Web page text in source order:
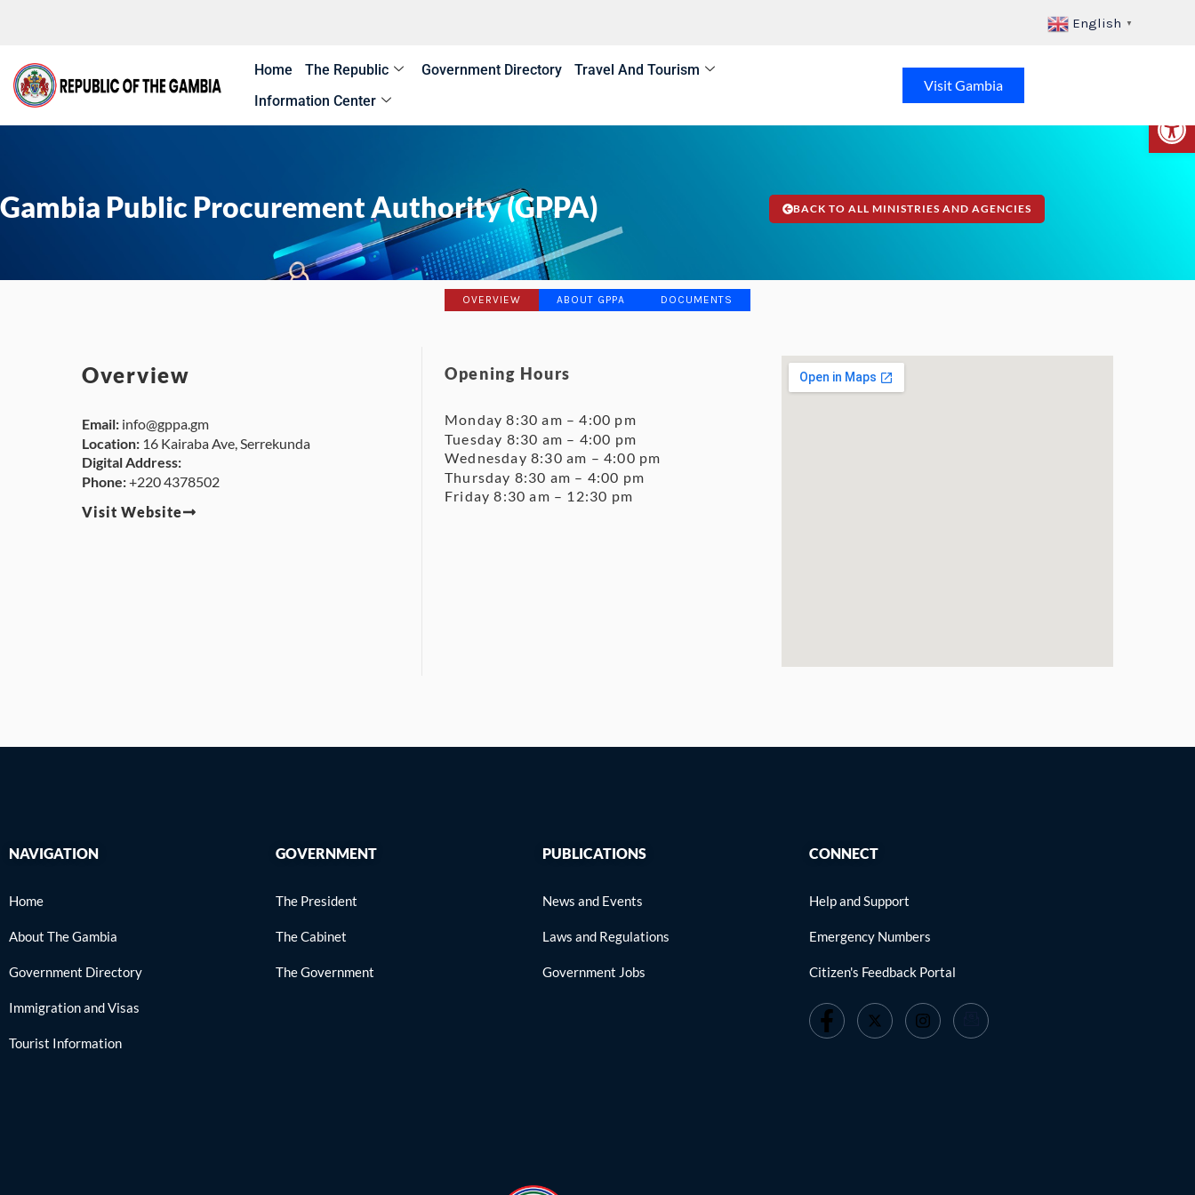
content
English ▼
Home The Republic Government Directory
Travel And Tourism
Information Center
Visit Gambia
Gambia Public Procurement Authority (GPPA) BACK TO ALL MINISTRIES AND AGENCIES
OVERVIEW ABOUT GPPA DOCUMENTS
Overview
Email: info@gppa.gm
Location: 16 Kairaba Ave, Serrekunda
Digital Address:
Phone:+220 4378502
Visit Website
Opening Hours
Monday 8:30 am – 4:00 pm
Tuesday 8:30 am – 4:00 pm
Wednesday 8:30 am – 4:00 pm
Thursday 8:30 am – 4:00 pm
Friday 8:30 am – 12:30 pm
NAVIGATION
Home
About The Gambia
Government Directory
Immigration and Visas
Tourist Information
GOVERNMENT
The President
The Cabinet
The Government
PUBLICATIONS
News and Events
Laws and Regulations
Government Jobs
CONNECT
Help and Support
Emergency Numbers
Citizen's Feedback Portal